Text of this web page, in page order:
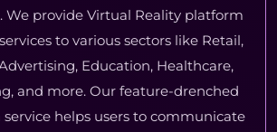
We provide Virtual Reality platform
to various sectors like Retail,
Education, Healthcare,
and more. Our feature-drenched
helps users to communicate